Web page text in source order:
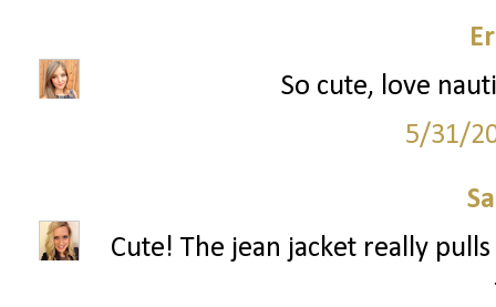
So cute, love
5/31/
Cute! The jean jacket really